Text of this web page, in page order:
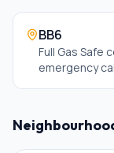
BB6
Full Gas Safe
emergency